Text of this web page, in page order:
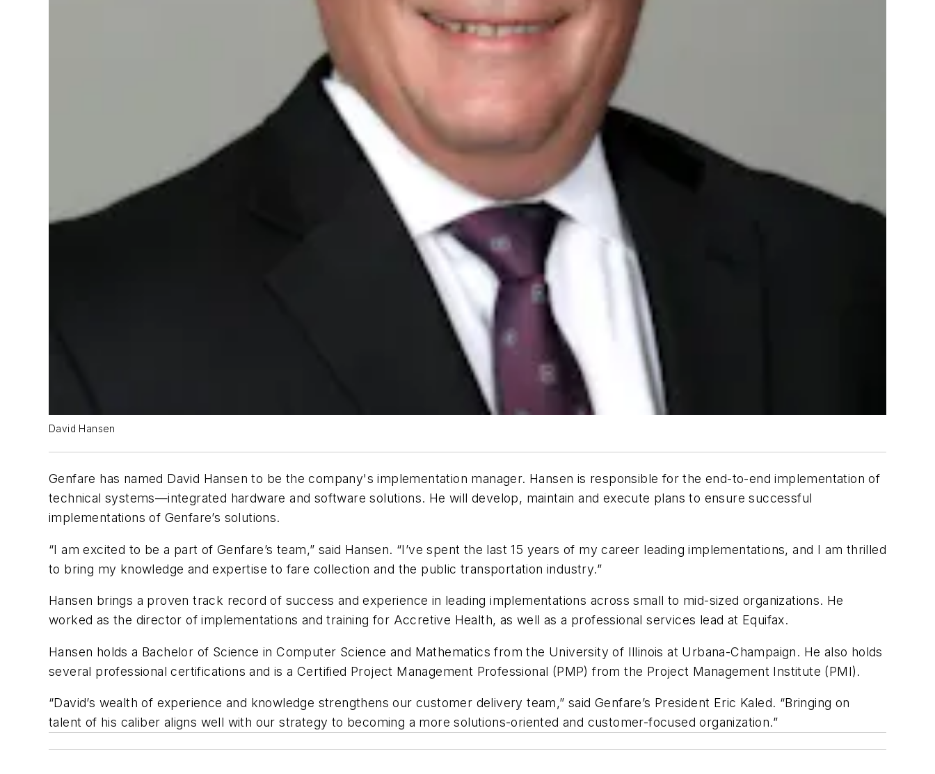
David Hansen
Genfare has named David Hansen to be the company's implementation manager. Hansen is responsible for the end-to-end implementation of
technical systems—integrated hardware and software solutions. He will develop, maintain and execute plans to ensure successful
implementations of Genfare’s solutions.
“I am excited to be a part of Genfare’s team,” said Hansen. “I’ve spent the last 15 years of my career leading implementations, and I am thrilled
to bring my knowledge and expertise to fare collection and the public transportation industry.”
Hansen brings a proven track record of success and experience in leading implementations across small to mid-sized organizations. He
worked as the director of implementations and training for Accretive Health, as well as a professional services lead at Equifax.
Hansen holds a Bachelor of Science in Computer Science and Mathematics from the University of Illinois at Urbana-Champaign. He also holds
several professional certifications and is a Certified Project Management Professional (PMP) from the Project Management Institute (PMI).
“David’s wealth of experience and knowledge strengthens our customer delivery team,” said Genfare’s President Eric Kaled. “Bringing on
talent of his caliber aligns well with our strategy to becoming a more solutions-oriented and customer-focused organization.”